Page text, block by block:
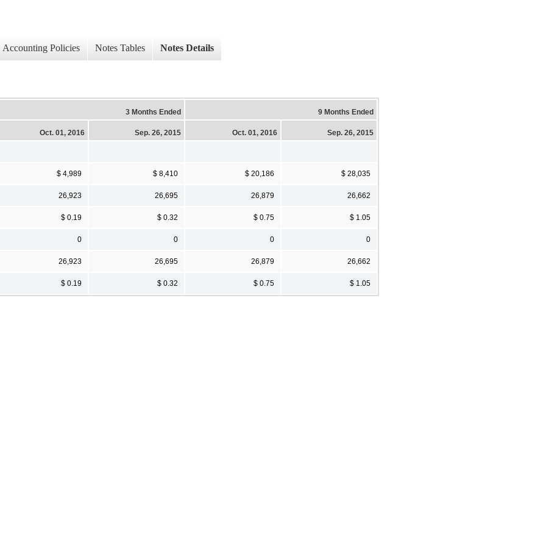
Accounting Policies Notes Tables Notes Details
3 Months Ended 9 Months Ended
Oct. 01, 2016 Sep. 26, 2015 Oct. 01, 2016 Sep. 26, 2015
$ 4,989 $ 8,410 $ 20,186 $ 28,035
26,923 26,695 26,879 26,662
$ 0.19 $ 0.32 $ 0.75 $ 1.05
0 0 0 0
26,923 26,695 26,879 26,662
$ 0.19 $ 0.32 $ 0.75 $ 1.05